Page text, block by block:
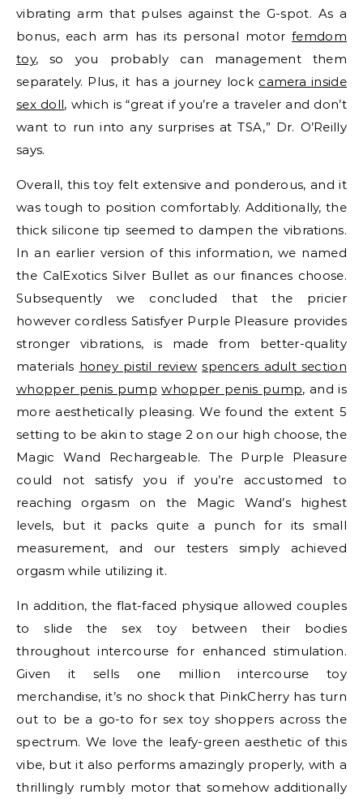
vibrating arm that pulses against the G-spot. As a
bonus, each arm has its personal motorfemdom
toy, so you probably can management them
separately. Plus, it has a journey lock camera inside
sex doll, which is “great if you’re a traveler and don’t
want to run into any surprises at TSA,” Dr. O’Reilly
says.
Overall, this toy felt extensive and ponderous, and it
was tough to position comfortably. Additionally, the
thick silicone tip seemed to dampen the vibrations.
In an earlier version of this information, we named
the CalExotics Silver Bullet as our finances choose.
Subsequently we concluded that the pricier
however cordless Satisfyer Purple Pleasure provides
stronger vibrations, is made from better-quality
materials honey pistil review spencers adult section
whopper penis pump whopper penis pump, and is
more aesthetically pleasing. We found the extent 5
setting to be akin to stage 2 on our high choose, the
Magic Wand Rechargeable. The Purple Pleasure
could not satisfy you if you’re accustomed to
reaching orgasm on the Magic Wand’s highest
levels, but it packs quite a punch for its small
measurement, and our testers simply achieved
orgasm while utilizing it.
In addition, the flat-faced physique allowed couples
to slide the sex toy between their bodies
throughout intercourse for enhanced stimulation.
Given it sells one million intercourse toy
merchandise, it’s no shock that PinkCherry has turn
out to be a go-to for sex toy shoppers across the
spectrum. We love the leafy-green aesthetic of this
vibe, but it also performs amazingly properly, with a
thrillingly rumbly motor that somehow additionally